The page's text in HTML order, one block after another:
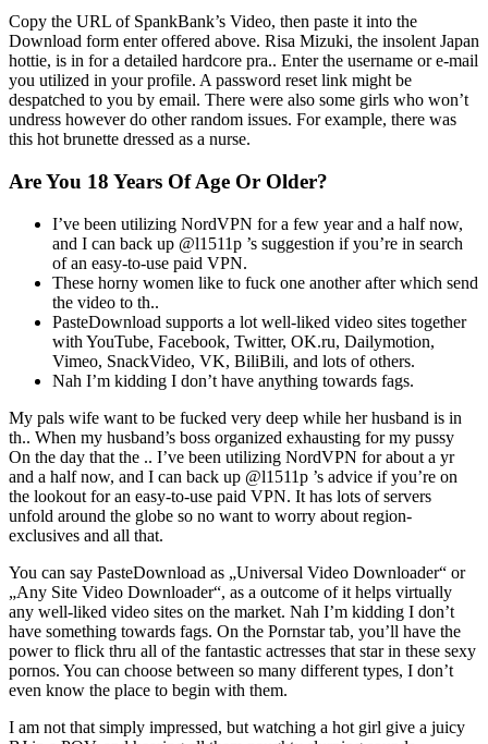
Copy the URL of SpankBank’s Video, then paste it into the
Download form enter offered above. Risa Mizuki, the insolent Japan
hottie, is in for a detailed hardcore pra.. Enter the username or e-mail
you utilized in your profile. A password reset link might be
despatched to you by email. There were also some girls who won’t
undress however do other random issues. For example, there was
this hot brunette dressed as a nurse.
Are You 18 Years Of Age Or Older?
I’ve been utilizing NordVPN for a few year and a half now,
and I can back up @l1511p ’s suggestion if you’re in search
of an easy-to-use paid VPN.
These horny women like to fuck one another after which send
the video to th..
PasteDownload supports a lot well-liked video sites together
with YouTube, Facebook, Twitter, OK.ru, Dailymotion,
Vimeo, SnackVideo, VK, BiliBili, and lots of others.
Nah I’m kidding I don’t have anything towards fags.
My pals wife want to be fucked very deep while her husband is in
th.. When my husband’s boss organized exhausting for my pussy
On the day that the .. I’ve been utilizing NordVPN for about a yr
and a half now, and I can back up @l1511p ’s advice if you’re on
the lookout for an easy-to-use paid VPN. It has lots of servers
unfold around the globe so no want to worry about region-
exclusives and all that.
You can say PasteDownload as „Universal Video Downloader“ or
„Any Site Video Downloader“, as a outcome of it helps virtually
any well-liked video sites on the market. Nah I’m kidding I don’t
have something towards fags. On the Pornstar tab, you’ll have the
power to flick thru all of the fantastic actresses that star in these sexy
pornos. You can choose between so many different types, I don’t
even know the place to begin with them.
I am not that simply impressed, but watching a hot girl give a juicy